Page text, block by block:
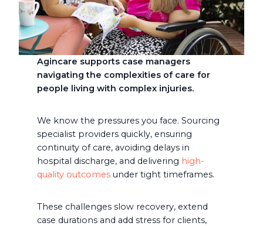
Agincare supports case managers
navigating the complexities of care for
people living with complex injuries.
We know the pressures you face. Sourcing
specialist providers quickly, ensuring
continuity of care, avoiding delays in
hospital discharge, and delivering high-
quality outcomesunder tight timeframes.
These challenges slow recovery, extend
case durations and add stress for clients,